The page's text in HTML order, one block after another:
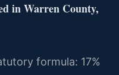
in Warren County,
formula: 17%